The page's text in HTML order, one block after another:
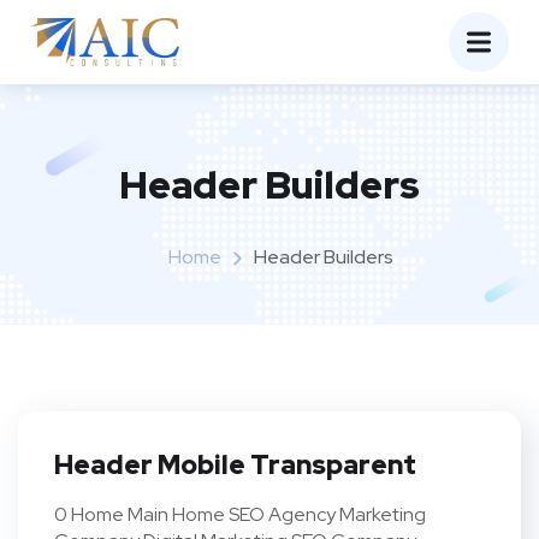
Header Builders
Home Header Builders
Header Mobile Transparent
0 Home Main Home SEO Agency Marketing